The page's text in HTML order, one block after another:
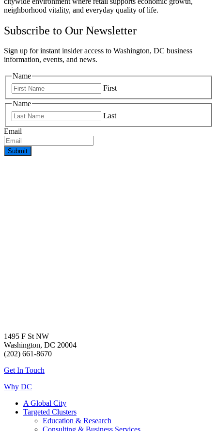
neighborhood vitality, and everyday quality of life.
Subscribe to Our Newsletter
Sign up for instant insider access to Washington, DC business
information, events, and news.
Name
First
Name
Last
Email
1495 F St NW
Washington, DC 20004
(202) 661-8670
Get In Touch
Why DC
A Global City
Targeted Clusters
Education & Research
Consulting & Business Services